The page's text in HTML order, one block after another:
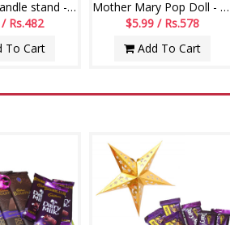
Jesus with Candle stand -7017-code001
Rs.482
To Cart
Mother Mary Pop Doll - 881-001
$5.99 / Rs.578
Add To Cart